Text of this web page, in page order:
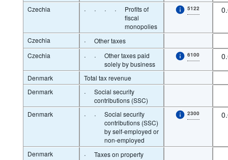
Czechia
· · · ·
Profits of
fiscal
monopolies
5122
Czechia ·
Other taxes
Czechia
· ·
Other taxes paid
solely by business
6100
Denmark
Total tax revenue
Denmark
·
Social security
contributions (SSC)
Denmark
· ·
Social security
contributions (SSC)
by self-employed or
non-employed
2300
Denmark ·
Taxes on property